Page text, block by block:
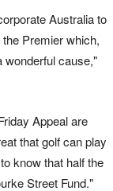
Australia to
Premier which,
wonderful cause,"
Appeal are
that golf can play
know that half the
Street Fund."